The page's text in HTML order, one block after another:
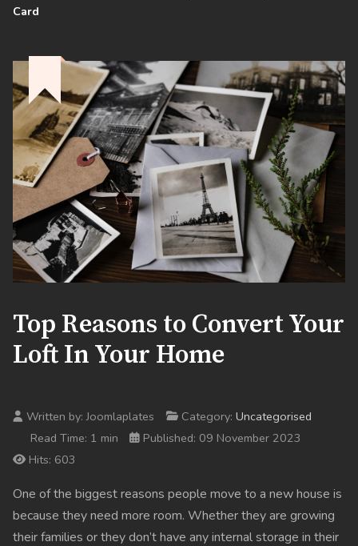
Card
Top Reasons to Convert Your
Loft In Your Home
Written by:Joomlaplates Category:Uncategorised
Read Time: 1 min
Published: 09 November 2023
Hits: 603
One of the biggest reasons people move to a new house is
because they need more room. Whether they are growing
their families or they don’t have any internal storage in their